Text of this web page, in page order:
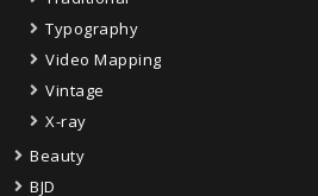
Typography
Video Mapping
Vintage
X-ray
Beauty
BJD